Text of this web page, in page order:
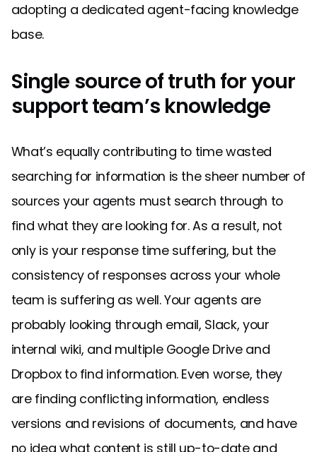
adopting a dedicated agent-facing knowledge
base.
Single source of truth for your
support team’s knowledge
What’s equally contributing to time wasted
searching for information is the sheer number of
sources your agents must search through to
find what they are looking for. As a result, not
only is your response time suffering, but the
consistency of responses across your whole
team is suffering as well. Your agents are
probably looking through email, Slack, your
internal wiki, and multiple Google Drive and
Dropbox to find information. Even worse, they
are finding conflicting information, endless
versions and revisions of documents, and have
no idea what content is still up-to-date and